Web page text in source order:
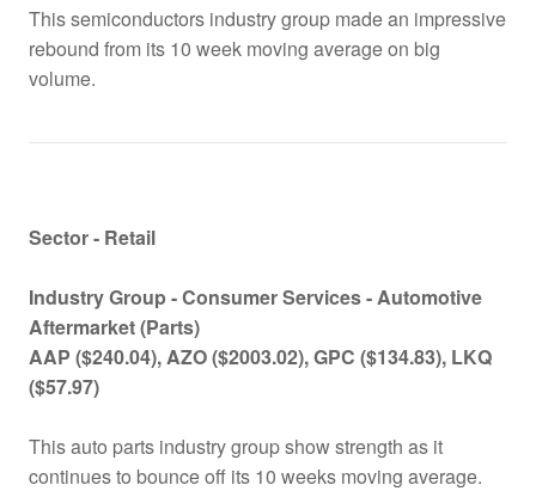
This semiconductors industry group made an impressive
rebound from its 10 week moving average on big
volume.
Sector - Retail
Industry Group -Consumer Services - Automotive
Aftermarket (Parts)
AAP ($240.04), AZO ($2003.02), GPC ($134.83), LKQ
($57.97)
This auto parts industry group show strength as it
continues to bounce off its 10 weeks moving average.